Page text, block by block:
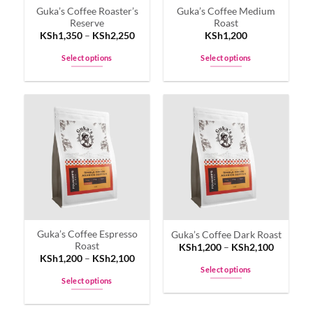
the
product
page
the
product
page
Guka’s Coffee Roaster’s
Reserve
KSh1,350– KSh2,250
Select options
variants.
The
options
may
be
chosen
on
the
product
page
Guka’s Coffee Medium
Roast
KSh1,200
Select options
variants.
The
options
may
be
chosen
on
the
product
page
Guka’s Coffee Espresso
Roast
KSh1,200– KSh2,100
Select options
Guka’s Coffee Dark Roast
KSh1,200– KSh2,100
Select options